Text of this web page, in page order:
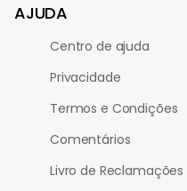
AJUDA
Centro de ajuda
Privacidade
Termos e Condições
Comentários
Livro de Reclamações